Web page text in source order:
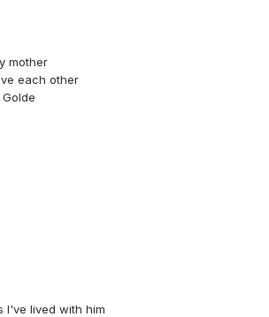
mother
each other
I've lived with him